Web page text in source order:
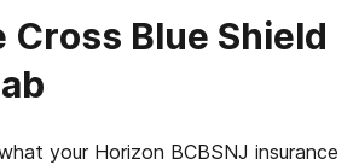
Cross Blue Shield
your Horizon BCBSNJ insurance